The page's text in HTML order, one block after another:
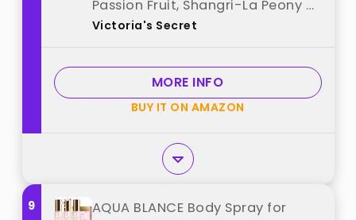
Passion Fruit, Shangri-La Peony &
Vanilla Orchid, Travel Size Body
from "Victoria's Secret"
Victoria's Secret
MORE INFO
BUY IT ON AMAZON
9
AQUA BLANCE Body Spray for